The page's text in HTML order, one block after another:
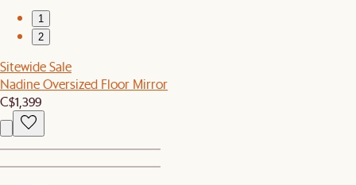
1
2
Sitewide Sale
Nadine Oversized Floor Mirror
C$1,399